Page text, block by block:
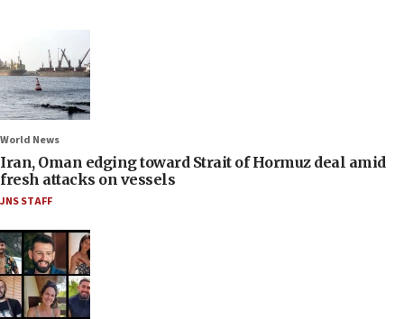
World News
Iran, Oman edging toward Strait of Hormuz deal amid
fresh attacks on vessels
JNS STAFF